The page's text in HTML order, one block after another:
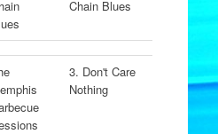
Chain Blues
3. Don't Care
Nothing